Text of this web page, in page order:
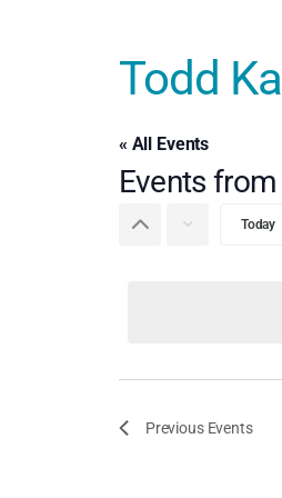
Todd
« All Events
Events
Today
Previous Events